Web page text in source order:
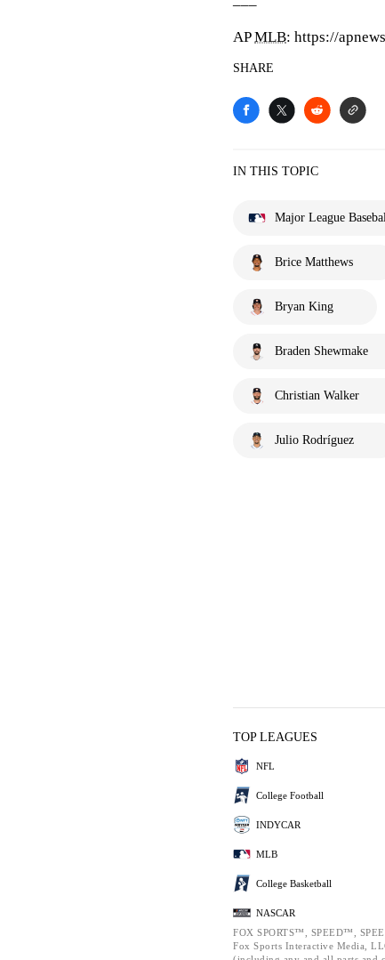
APMLB: https://
SHARE
IN THIS TOPIC
Major League
Brice Matthews
Bryan King
Braden Shewmake
Christian Walker
Julio Rodríguez
TOP LEAGUES
NFL
College Football
INDYCAR
MLB
College Basketball
NASCAR
FOX SPORTS™, SPEED™,
Fox Sports Interactive Media,